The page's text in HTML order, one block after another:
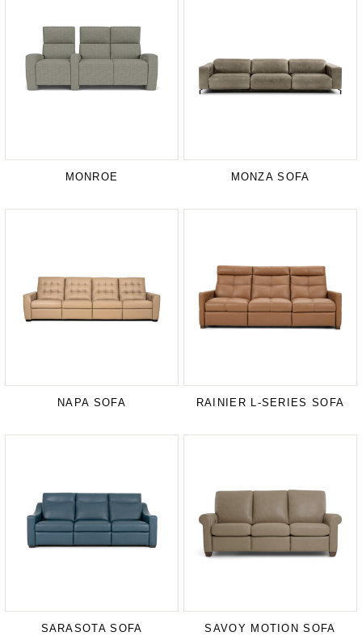
MONROE MONZA SOFA
NAPA SOFA RAINIER L-SERIES SOFA
SARASOTA SOFA SAVOY MOTION SOFA